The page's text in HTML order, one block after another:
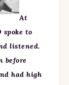
At
to
listened.
before
had high